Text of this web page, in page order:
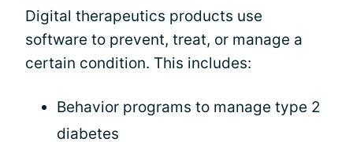
Digital therapeutics products use
software to prevent, treat, or manage a
certain condition. This includes:
Behavior programs to manage type 2
diabetes